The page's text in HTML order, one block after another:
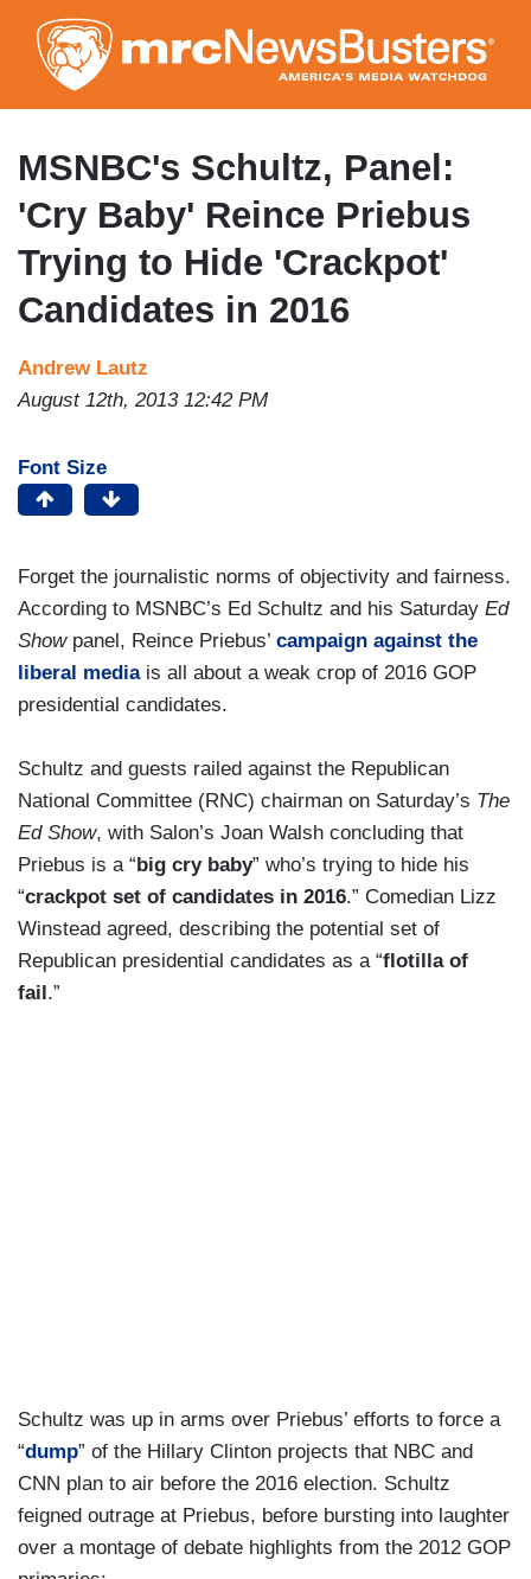
to
main
content
MSNBC's Schultz, Panel:
'Cry Baby' Reince Priebus
Trying to Hide 'Crackpot'
Candidates in 2016
Andrew Lautz
August 12th, 2013 12:42 PM
Font Size
Forget the journalistic norms of objectivity and fairness.
According to MSNBC’s Ed Schultz and his Saturday Ed
Showpanel, Reince Priebus’ campaign against the
liberal mediais all about a weak crop of 2016 GOP
presidential candidates.
Schultz and guests railed against the Republican
National Committee (RNC) chairman on Saturday’s The
Ed Show, with Salon’s Joan Walsh concluding that
Priebus is a “ big cry baby” who’s trying to hide his
“crackpot set of candidates in 2016.” Comedian Lizz
Winstead agreed, describing the potential set of
Republican presidential candidates as a “flotilla of
fail .”
Schultz was up in arms over Priebus’ efforts to force a
“dump” of the Hillary Clinton projects that NBC and
CNN plan to air before the 2016 election. Schultz
feigned outrage at Priebus, before bursting into laughter
over a montage of debate highlights from the 2012 GOP